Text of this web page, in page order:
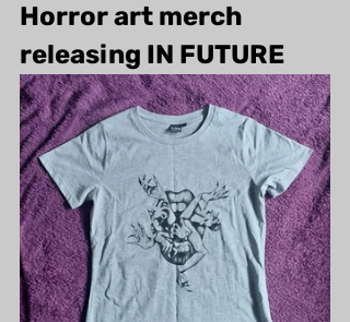
Horror art merch
releasing IN FUTURE